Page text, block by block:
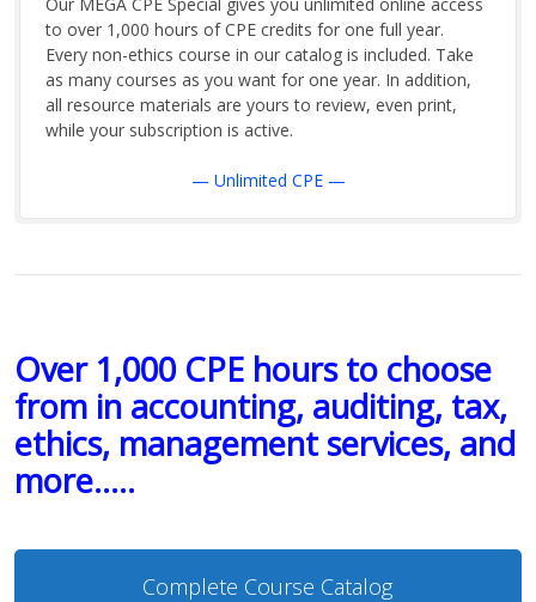
to over 1,000 hours of CPE credits for one full year.
Every non-ethics course in our catalog is included. Take
as many courses as you want for one year. In addition,
all resource materials are yours to review, even print,
while your subscription is active.
— Unlimited CPE —
Over 1,000 CPE hours to choose
from in accounting, auditing, tax,
ethics, management services, and
more…..
Complete Course Catalog